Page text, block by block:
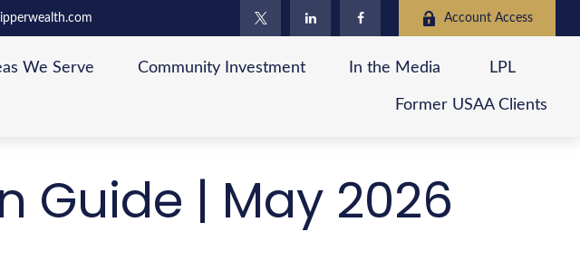
Account Access
We Serve Community Investment In the Media LPL
Former USAA Clients
Guide | May 2026